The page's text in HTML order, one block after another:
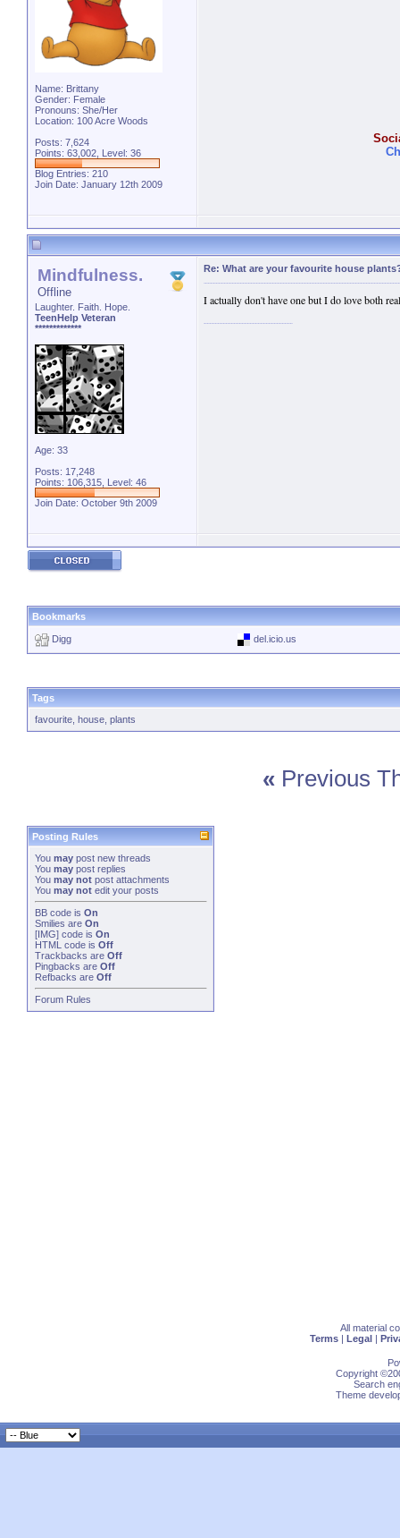
Name: Brittany
Gender: Female
Pronouns: She/Her
Location: 100 Acre Woods
Posts: 7,624
Points: 63,002, Level: 36
Blog Entries: 210
Join Date: January 12th 2009
Mindfulness.
Offline
Laughter. Faith. Hope.
TeenHelp Veteran
*************
Age: 33
Posts: 17,248
Points: 106,315, Level: 46
Join Date: October 9th 2009
Re: What are your favourite house
I actually don't have one but I do love both
Bookmarks
Digg del.icio.us
Tags
favourite house plants
« Previous
Posting Rules
You may post new threads
You may post replies
You may not post attachments
You may not edit your posts
BB code is On
Smilies are On
[IMG] code is On
HTML code is Off
Trackbacks are Off
Pingbacks are Off
Refbacks are Off
Forum Rules
All material
Terms | Legal |
Copyright
Search
Theme